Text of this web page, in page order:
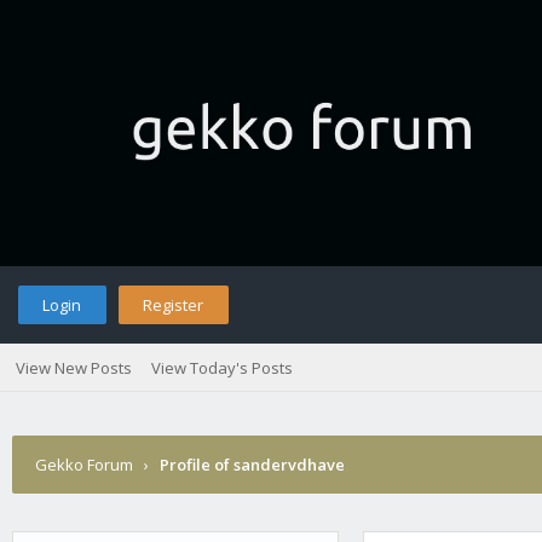
Login Register
View New Posts View Today's Posts
Gekko Forum › Profile of sandervdhave